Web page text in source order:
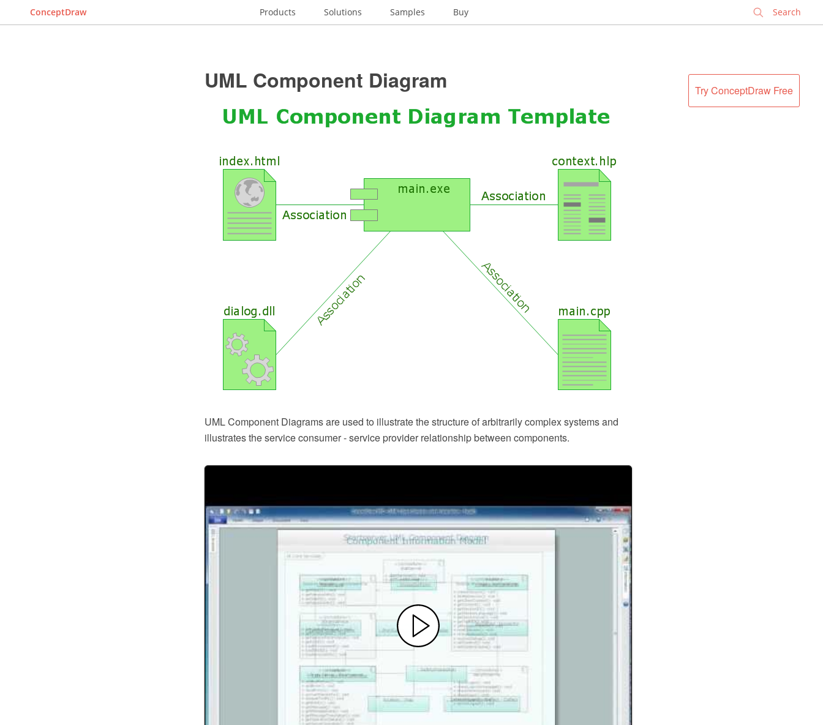
ConceptDraw Products Solutions Samples Buy
Try ConceptDraw Free
UML Component Diagram
UML Component Diagrams are used to illustrate the structure of arbitrarily complex systems and
illustrates the service consumer - service provider relationship between components.